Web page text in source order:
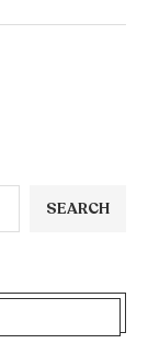
SEARCH